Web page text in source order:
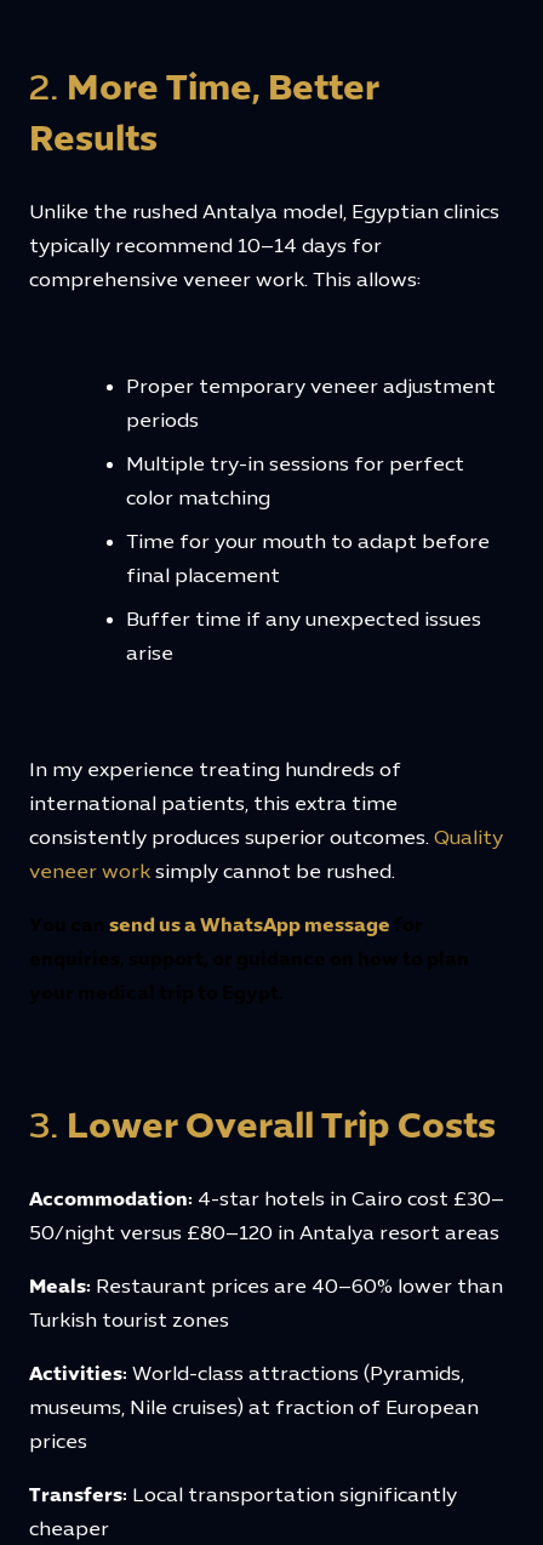
2. More Time, Better
Results
Unlike the rushed Antalya model, Egyptian clinics
typically recommend 10–14 days for
comprehensive veneer work. This allows:
Proper temporary veneer adjustment
periods
Multiple try-in sessions for perfect
color matching
Time for your mouth to adapt before
final placement
Buffer time if any unexpected issues
arise
In my experience treating hundreds of
international patients, this extra time
consistently produces superior outcomes. Quality
veneer work simply cannot be rushed.
send us a WhatsApp message
3. Lower Overall Trip Costs
Accommodation: 4-star hotels in Cairo cost £30–
50/night versus £80–120 in Antalya resort areas
Meals: Restaurant prices are 40–60% lower than
Turkish tourist zones
Activities: World-class attractions (Pyramids,
museums, Nile cruises) at fraction of European
prices
Transfers: Local transportation significantly
cheaper